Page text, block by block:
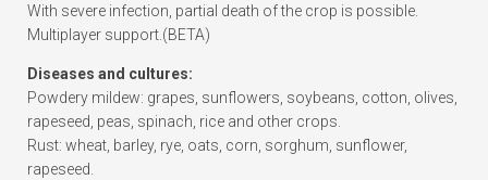
With severe infection, partial death of the crop is possible.
Multiplayer support.(BETA)
Diseases and cultures:
Powdery mildew: grapes, sunflowers, soybeans, cotton, olives,
rapeseed, peas, spinach, rice and other crops.
Rust: wheat, barley, rye, oats, corn, sorghum, sunflower,
rapeseed.